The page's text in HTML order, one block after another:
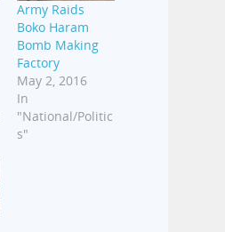
Army Raids
Boko Haram
Bomb Making
Factory
May 2, 2016
In
"National/Politic
s"